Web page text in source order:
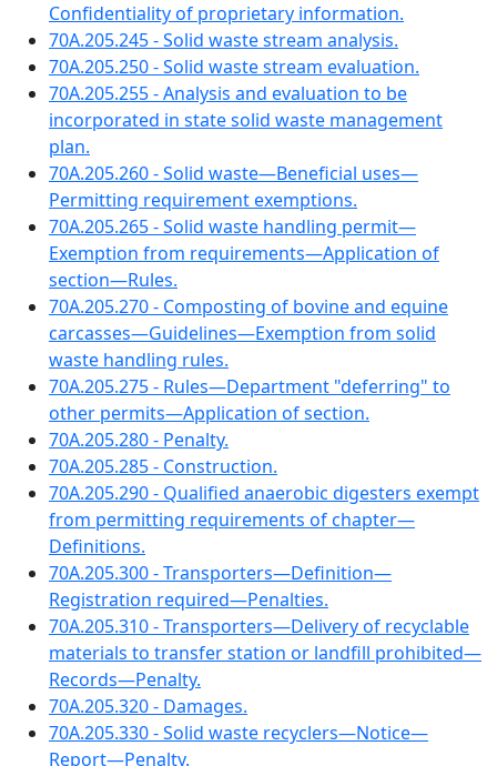
Confidentiality of proprietary information.
70A.205.245 - Solid waste stream analysis.
70A.205.250 - Solid waste stream evaluation.
70A.205.255 - Analysis and evaluation to be
incorporated in state solid waste management
plan.
70A.205.260 - Solid waste—Beneficial uses—
Permitting requirement exemptions.
70A.205.265 - Solid waste handling permit—
Exemption from requirements—Application of
section—Rules.
70A.205.270 - Composting of bovine and equine
carcasses—Guidelines—Exemption from solid
waste handling rules.
70A.205.275 - Rules—Department "deferring" to
other permits—Application of section.
70A.205.280 - Penalty.
70A.205.285 - Construction.
70A.205.290 - Qualified anaerobic digesters exempt
from permitting requirements of chapter—
Definitions.
70A.205.300 - Transporters—Definition—
Registration required—Penalties.
70A.205.310 - Transporters—Delivery of recyclable
materials to transfer station or landfill prohibited—
Records—Penalty.
70A.205.320 - Damages.
70A.205.330 - Solid waste recyclers—Notice—
Report—Penalty.